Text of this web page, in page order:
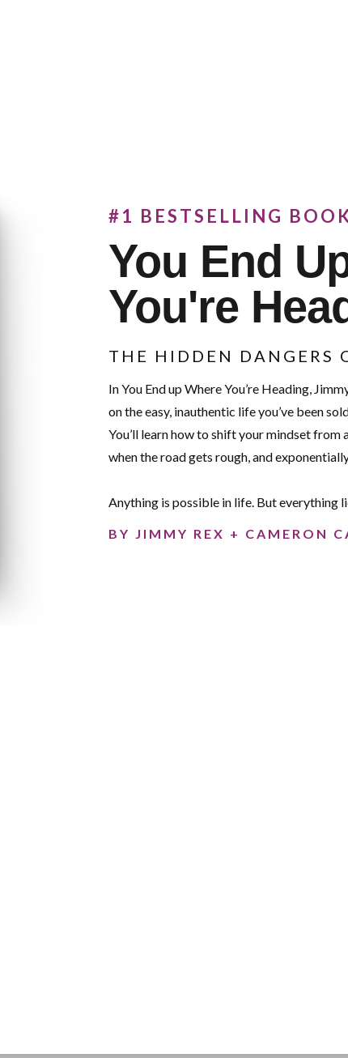
#1 BESTSELLING
You End
You're
THE HIDDEN DANGERS
In You End up Where You’re Heading,
on the easy, inauthentic life you’ve been
You’ll learn how to shift your mindset from
when the road gets rough, and
Anything is possible in life. But everything
BY JIMMY REX + CAMERON